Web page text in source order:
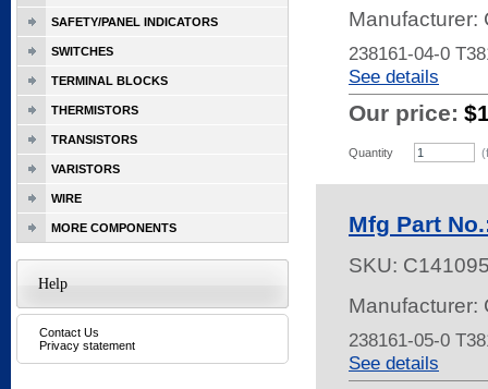
Manufacturer:
238161-04-0
See details
Our price:
Quantity
Mfg Part
SKU:
Manufacturer:
238161-05-0
See details
SAFETY/PANEL INDICATORS
SWITCHES
TERMINAL BLOCKS
THERMISTORS
TRANSISTORS
VARISTORS
WIRE
MORE COMPONENTS
Help
Contact Us
Privacy statement